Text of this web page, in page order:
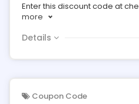
Enter this discount code at
more
Details
Coupon Code